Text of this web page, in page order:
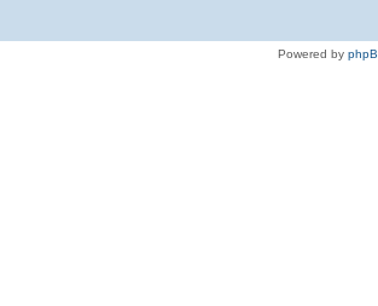
Powered by